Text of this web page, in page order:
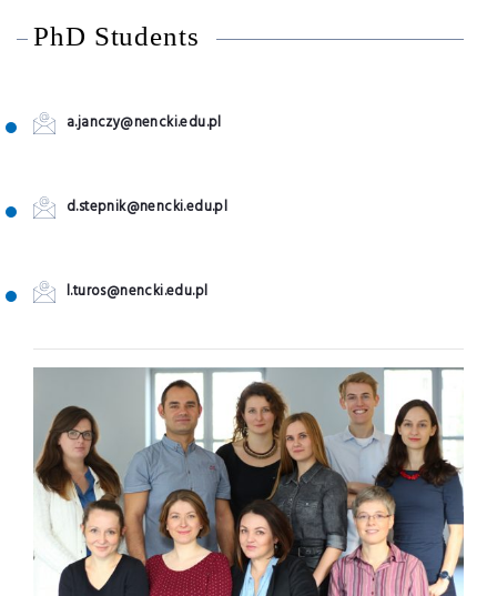
PhD Students
a.janczy@nencki.edu.pl
d.stepnik@nencki.edu.pl
l.turos@nencki.edu.pl